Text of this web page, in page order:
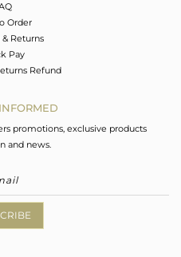
Order
Returns
Pay
Refund
promotions, exclusive products
and news.